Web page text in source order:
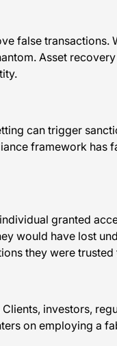
false transactions.
Asset
can trigger
framework has
granted
would have lost
they were trusted
investors,
on employing a